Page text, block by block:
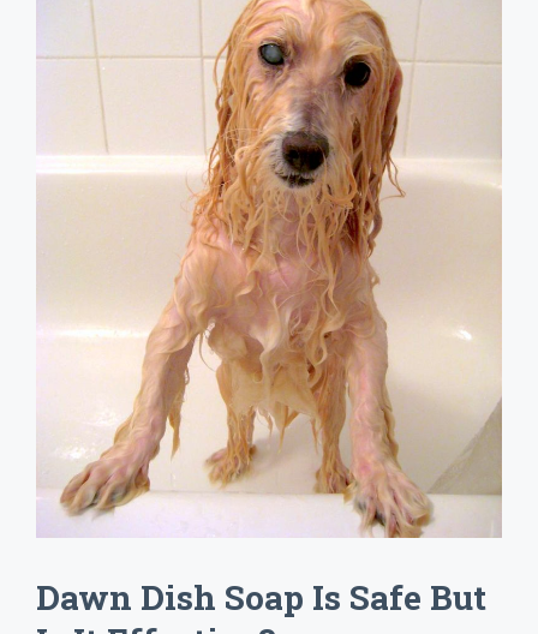
Dawn Dish Soap Is Safe But